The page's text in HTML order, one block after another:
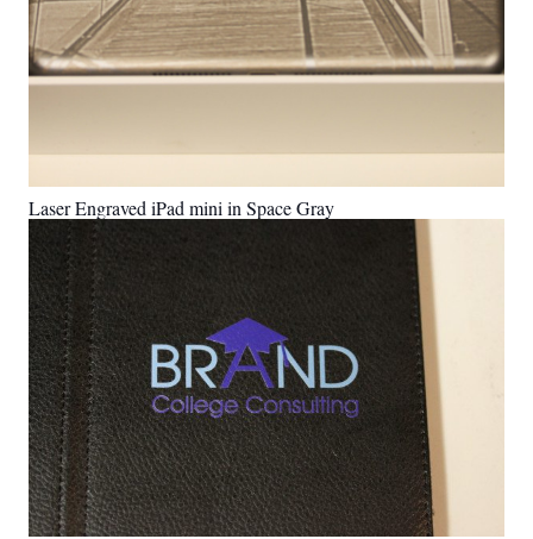
Laser Engraved iPad mini in Space Gray